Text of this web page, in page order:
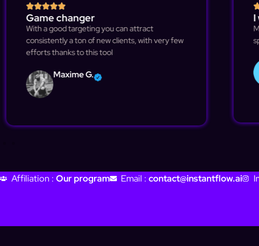
Game changer
With a good targeting you can attract
consistently a ton of new clients, with very few
efforts thanks to this tool
Maxime G.
I
Affiliation : Our program Email : contact@instantflow.ai